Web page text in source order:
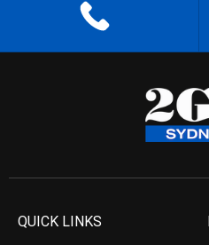
QUICK LINKS